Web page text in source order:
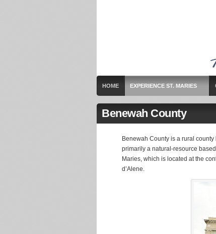
HOME EXPERIENCE ST. MARIES
Benewah County
Benewah County is a rural
primarily a natural-resource
Maries, which is located at the
d’Alene.